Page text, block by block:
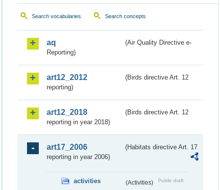
Search vocabularies Search concepts
aq
(Air Quality Directive e-
Reporting)
art12_2012
(Birds directive Art. 12
reporting)
art12_2018
(Birds directive Art. 12
reporting in year 2018)
art17_2006
(Habitats directive Art. 17
reporting in year 2006)
activities (Activities) Public draft